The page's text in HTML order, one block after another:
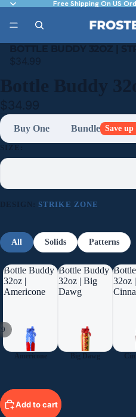
Free Shipping On US
BOTTLE BUDDY 32OZ |
$34.99
9
Bottle Buddy
$34.99
Buy One Bundle Save
SIZE:
DESIGN:STRIKE ZONE
All Solids Patterns
Bottle Buddy
32oz |
Americone
Americone
Bottle Buddy
32oz | Big
Dawg
Big Dawg
32oz |
Add to cart